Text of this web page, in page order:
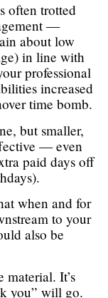
often trotted
—
about low
in line with
professional
increased
time bomb.
but smaller,
— even
paid days off
when and for
to your
also be
material. It’s
you” will go.